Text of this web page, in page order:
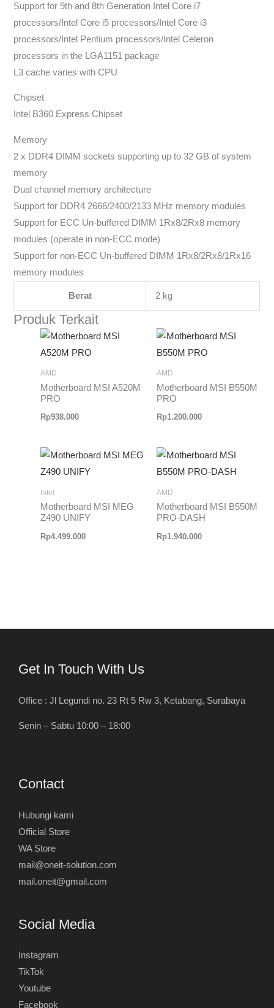
Support for 9th and 8th Generation Intel Core i7
processors/Intel Core i5 processors/Intel Core i3
processors/Intel Pentium processors/Intel Celeron
processors in the LGA1151 package
L3 cache varies with CPU
Chipset
Intel B360 Express Chipset
Memory
2 x DDR4 DIMM sockets supporting up to 32 GB of system
memory
Dual channel memory architecture
Support for DDR4 2666/2400/2133 MHz memory modules
Support for ECC Un-buffered DIMM 1Rx8/2Rx8 memory
modules (operate in non-ECC mode)
Support for non-ECC Un-buffered DIMM 1Rx8/2Rx8/1Rx16
memory modules
Berat 2 kg
Produk Terkait
AMD
Motherboard MSI A520M
PRO
Rp938.000
AMD
Motherboard MSI B550M
PRO
Rp1.200.000
Intel
Motherboard MSI MEG
Z490 UNIFY
Rp4.499.000
AMD
Motherboard MSI B550M
PRO-DASH
Rp1.940.000
Get In Touch With Us
Office : Jl Legundi no. 23 Rt 5 Rw 3, Ketabang, Surabaya
Senin – Sabtu 10:00 – 18:00
Contact
Hubungi kami
Official Store
WA Store
mail@oneit-solution.com
mail.oneit@gmail.com
Social Media
Instagram
TikTok
Youtube
Facebook